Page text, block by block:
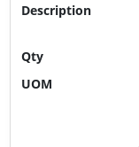
Description
Qty
UOM